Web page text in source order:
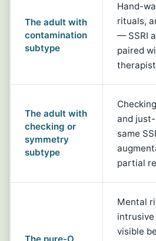
The adult with
contamination
subtype
Hand-
rituals,
— SSRI
paired
The adult with
checking or
symmetry
subtype
and
same
partial
Mental
visible